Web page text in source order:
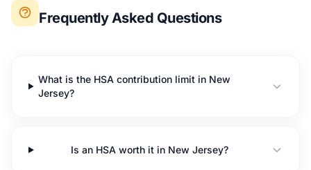
Frequently Asked Questions
What is the HSA contribution limit in New
Jersey?
Is an HSA worth it in New Jersey?